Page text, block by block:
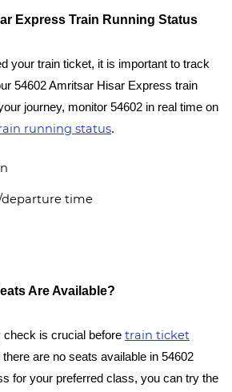
Express Train Running Status
your train ticket, it is important to track
54602 Amritsar Hisar Express train
journey, monitor 54602 in real time on
running status.
departure time
Are Available?
check is crucial before train ticket
there are no seats available in 54602
for your preferred class, you can try the